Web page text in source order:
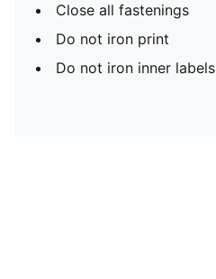
Close all fastenings
Do not iron print
Do not iron inner labels